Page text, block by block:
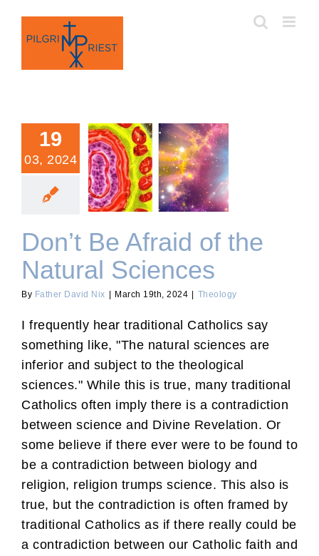
content
19
03, 2024
Don’t Be Afraid of the
Natural Sciences
Don’t Be Afraid of the
Natural Sciences
By Father David Nix March 19th, 2024 Theology
I frequently hear traditional Catholics say
something like, "The natural sciences are
inferior and subject to the theological
sciences." While this is true, many traditional
Catholics often imply there is a contradiction
between science and Divine Revelation. Or
some believe if there ever were to be found to
be a contradiction between biology and
religion, religion trumps science. This also is
true, but the contradiction is often framed by
traditional Catholics as if there really could be
a contradiction between our Catholic faith and